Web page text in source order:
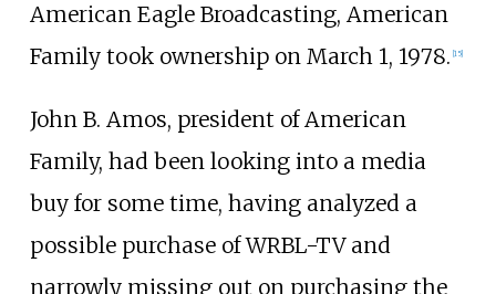
American Eagle Broadcasting, American
Family took ownership on March 1, 1978. 15]
John B. Amos, president of American
Family, had been looking into a media
buy for some time, having analyzed a
possible purchase of WRBL-TV and
narrowly missing out on purchasing the